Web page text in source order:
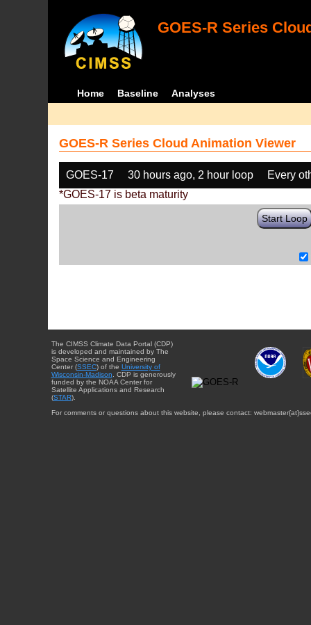
GOES-R Series
Home Baseline Analyses
GOES-R Series Cloud Animation Viewer
GOES-17 30 hours ago, 2 hour loop
Every
*GOES-17 is beta maturity
Start Loop
The CIMSS Climate Data Portal (CDP)
is developed and maintained by The
Space Science and Engineering
Center (SSEC) of the University of
Wisconsin-Madison . CDP is generously
funded by the NOAA Center for
Satellite Applications and Research
(STAR).
For comments or questions about this website, please contact: